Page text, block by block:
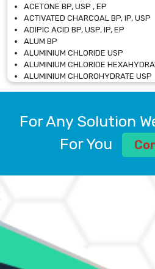
ACETONE BP, USP , EP
ACTIVATED CHARCOAL BP, IP, USP
ADIPIC ACID BP, USP, IP, EP
ALUM BP
ALUMINIUM CHLORIDE USP
ALUMINIUM CHLORIDE
ALUMINIUM CHLOROHYDRATE USP
ALUMINIUM CHLOROHYDRATE
ALUMINIUM SULPHATE BP, IP, USP
AMMONIUM ALUM USP
AMMONIUM BICARBONATE BP
AMMONIUM SULFATE USP
ANHYDROUS SODIUM SULFATE PH.
ARSANILIC ACID USP
For Any Solution
For You